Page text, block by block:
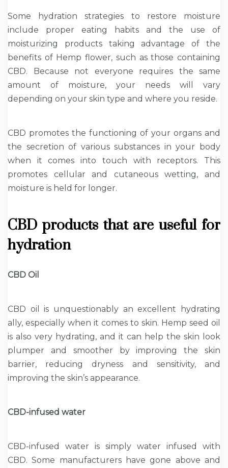
Some hydration strategies to restore moisture
include proper eating habits and the use of
moisturizing products taking advantage of the
benefits of Hemp flower, such as those containing
CBD. Because not everyone requires the same
amount of moisture, your needs will vary
depending on your skin type and where you reside.
CBD promotes the functioning of your organs and
the secretion of various substances in your body
when it comes into touch with receptors. This
promotes cellular and cutaneous wetting, and
moisture is held for longer.
CBD products that are useful for
hydration
CBD Oil
CBD oil is unquestionably an excellent hydrating
ally, especially when it comes to skin. Hemp seed oil
is also very hydrating, and it can help the skin look
plumper and smoother by improving the skin
barrier, reducing dryness and sensitivity, and
improving the skin’s appearance.
CBD-infused water
CBD-infused water is simply water infused with
CBD. Some manufacturers have gone above and